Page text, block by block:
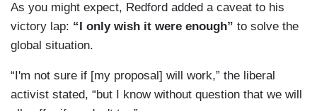
As you might expect, Redford added a caveat to his
victory lap: “I only wish it were enough” to solve the
global situation.
“I'm not sure if [my proposal] will work,” the liberal
activist stated, “but I know without question that we will